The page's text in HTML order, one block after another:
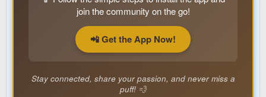
join the community on the go!
📲 Get the App Now!
Stay connected, share your passion, and never miss a
puff! 💨